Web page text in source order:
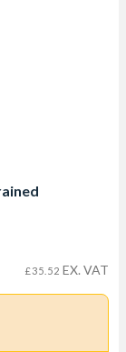
£35.52 EX. VAT